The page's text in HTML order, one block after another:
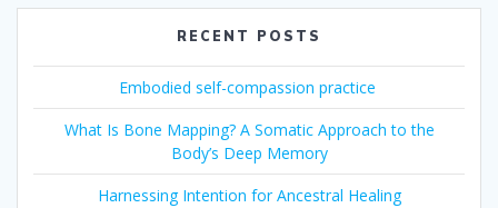
RECENT POSTS
Embodied self-compassion practice
What Is Bone Mapping? A Somatic Approach to the
Body’s Deep Memory
Harnessing Intention for Ancestral Healing